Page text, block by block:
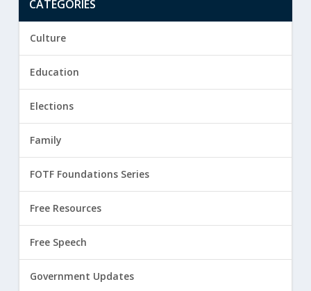
CATEGORIES
Culture
Education
Elections
Family
FOTF Foundations Series
Free Resources
Free Speech
Government Updates